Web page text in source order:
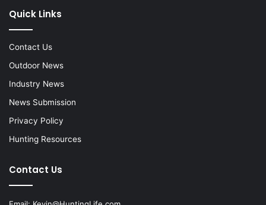
Quick Links
Contact Us
Outdoor News
Industry News
News Submission
Privacy Policy
Hunting Resources
Contact Us